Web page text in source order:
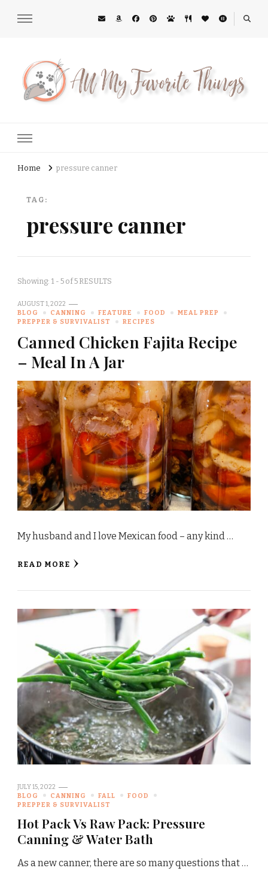
Home pressure canner
TAG:
pressure canner
Showing: 1 - 5 of 5 RESULTS
AUGUST 1, 2022
BLOG
CANNING FEATURE FOOD
MEAL PREP
PREPPER & SURVIVALIST
RECIPES
Canned Chicken Fajita Recipe
– Meal In A Jar
My husband and I love Mexican food – any kind …
READ MORE
JULY 15, 2022
BLOG
CANNING FALL
FOOD
PREPPER & SURVIVALIST
Hot Pack Vs Raw Pack: Pressure
Canning & Water Bath
As a new canner, there are so many questions that …